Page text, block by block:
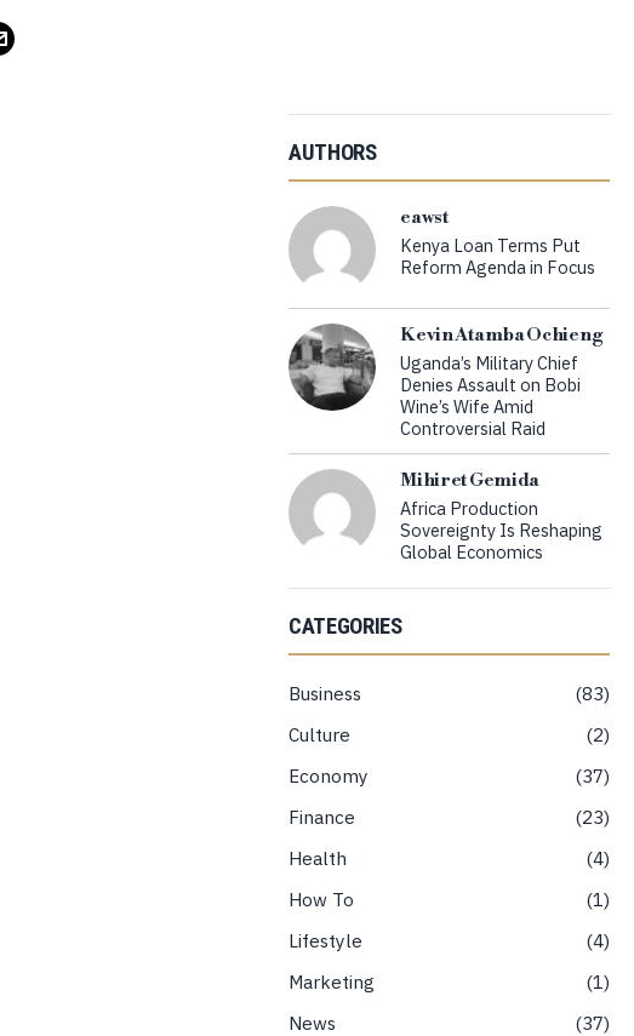
AUTHORS
eawst
Kenya Loan Terms Put
Reform Agenda in Focus
Kevin Atamba Ochieng
Uganda’s Military Chief
Denies Assault on Bobi
Wine’s Wife Amid
Controversial Raid
Mihiret Gemida
Africa Production
Sovereignty Is Reshaping
Global Economics
CATEGORIES
Business
83
Culture
2
Economy
37
Finance
23
Health
4
How To
1
Lifestyle
4
Marketing
1
News
37